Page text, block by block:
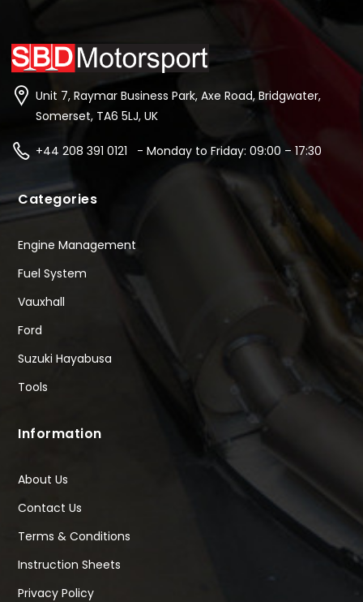
Unit 7, Raymar Business Park, Axe Road, Bridgwater,
Somerset, TA6 5LJ, UK
+44 208 391 0121 - Monday to Friday: 09:00 – 17:30
Categories
Engine Management
Fuel System
Vauxhall
Ford
Suzuki Hayabusa
Tools
Information
About Us
Contact Us
Terms & Conditions
Instruction Sheets
Privacy Policy